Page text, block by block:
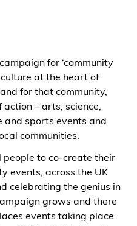
for ‘community
at the heart of
for that community,
– arts, science,
sports events and
communities.
people to co-create their
events, across the UK
celebrating the genius in
grows and there
events taking place